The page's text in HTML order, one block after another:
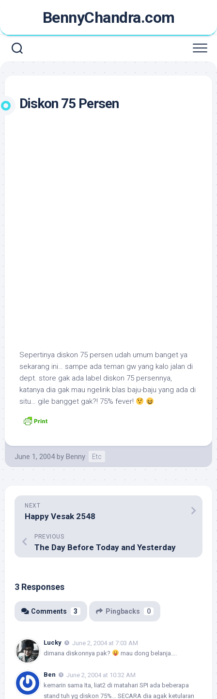
content
BennyChandra.com
Diskon 75 Persen
Sepertinya diskon 75 persen udah umum banget ya
sekarang ini… sampe ada teman gw yang kalo jalan di
dept. store gak ada label diskon 75 persennya,
katanya dia gak mau ngelirik blas baju-baju yang ada di
situ… gile bangget gak?! 75% fever!
June 1, 2004 by Benny Etc
NEXT
Happy Vesak 2548
PREVIOUS
The Day Before Today and Yesterday
3 Responses
Comments 3 Pingbacks 0
Lucky
June 2, 2004 at 7:03 AM
dimana diskonnya pak?
mau dong belanja….
Ben
June 2, 2004 at 10:32 AM
kemarin sama Ita, liat2 di matahari SPI ada beberapa
stand tuh yg diskon 75%… SECARA dia agak ketularan